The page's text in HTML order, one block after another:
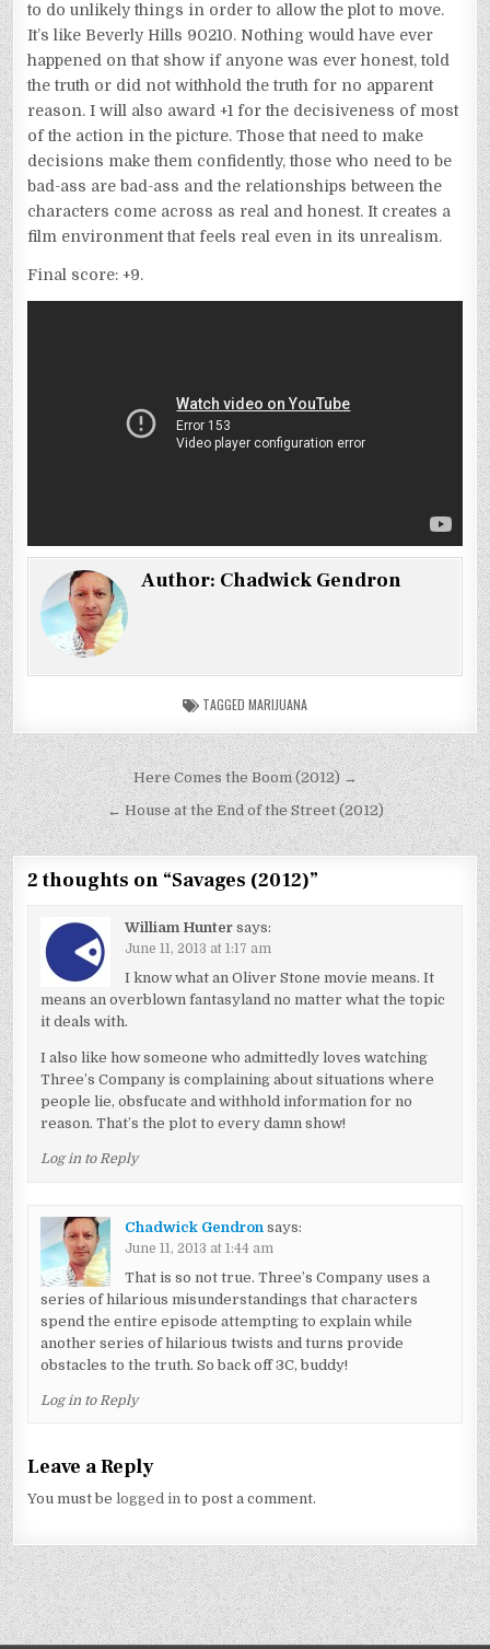
to do unlikely things in order to allow the plot to move.
It’s like Beverly Hills 90210. Nothing would have ever
happened on that show if anyone was ever honest, told
the truth or did not withhold the truth for no apparent
reason. I will also award +1 for the decisiveness of most
of the action in the picture. Those that need to make
decisions make them confidently, those who need to be
bad-ass are bad-ass and the relationships between the
characters come across as real and honest. It creates a
film environment that feels real even in its unrealism.
Final score: +9.
Author: Chadwick Gendron
TAGGED MARIJUANA
Post
navigation
Here Comes the Boom (2012) →
← House at the End of the Street (2012)
2 thoughts on “Savages (2012)”
William Hunter says:
June 11, 2013 at 1:17 am
I know what an Oliver Stone movie means. It
means an overblown fantasyland no matter what the topic
it deals with.
I also like how someone who admittedly loves watching
Three’s Company is complaining about situations where
people lie, obsfucate and withhold information for no
reason. That’s the plot to every damn show!
Log in to Reply
Chadwick Gendron says:
June 11, 2013 at 1:44 am
That is so not true. Three’s Company uses a
series of hilarious misunderstandings that characters
spend the entire episode attempting to explain while
another series of hilarious twists and turns provide
obstacles to the truth. So back off 3C, buddy!
Log in to Reply
Leave a Reply
You must belogged in to post a comment.